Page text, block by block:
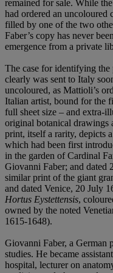
remained for sale. While
had ordered an uncoloured
filled by one of the two
Faber’s copy has never
emergence from a private
The case for identifying the
clearly was sent to Italy
uncoloured, as Mattioli’s
Italian artist, bound for the
full sheet size – and extra-
original botanical drawings
print, itself a rarity, depicts
which had been first
in the garden of Cardinal
Giovanni Faber; and dated
similar print of the giant
and dated Venice, 20 July
Hortus Eystettensis,
owned by the noted
1615-1648).
Giovanni Faber, a German
studies. He became
hospital, lecturer on